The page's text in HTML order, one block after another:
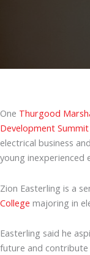
One Thurgood
Development Summit
electrical business
young inexperienced
Zion Easterling is a
College majoring in
Easterling said he
future and